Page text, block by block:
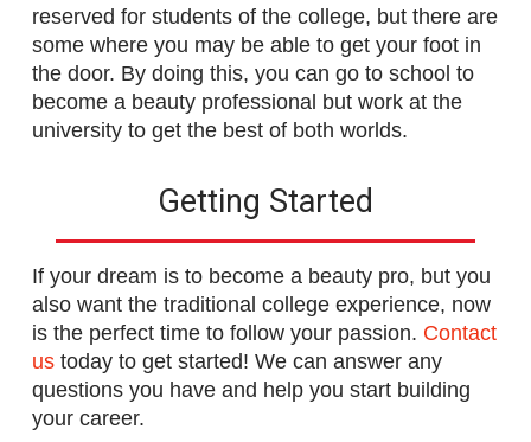
reserved for students of the college, but there are
some where you may be able to get your foot in
the door. By doing this, you can go to school to
become a beauty professional but work at the
university to get the best of both worlds.
Getting Started
If your dream is to become a beauty pro, but you
also want the traditional college experience, now
is the perfect time to follow your passion. Contact
us today to get started! We can answer any
questions you have and help you start building
your career.